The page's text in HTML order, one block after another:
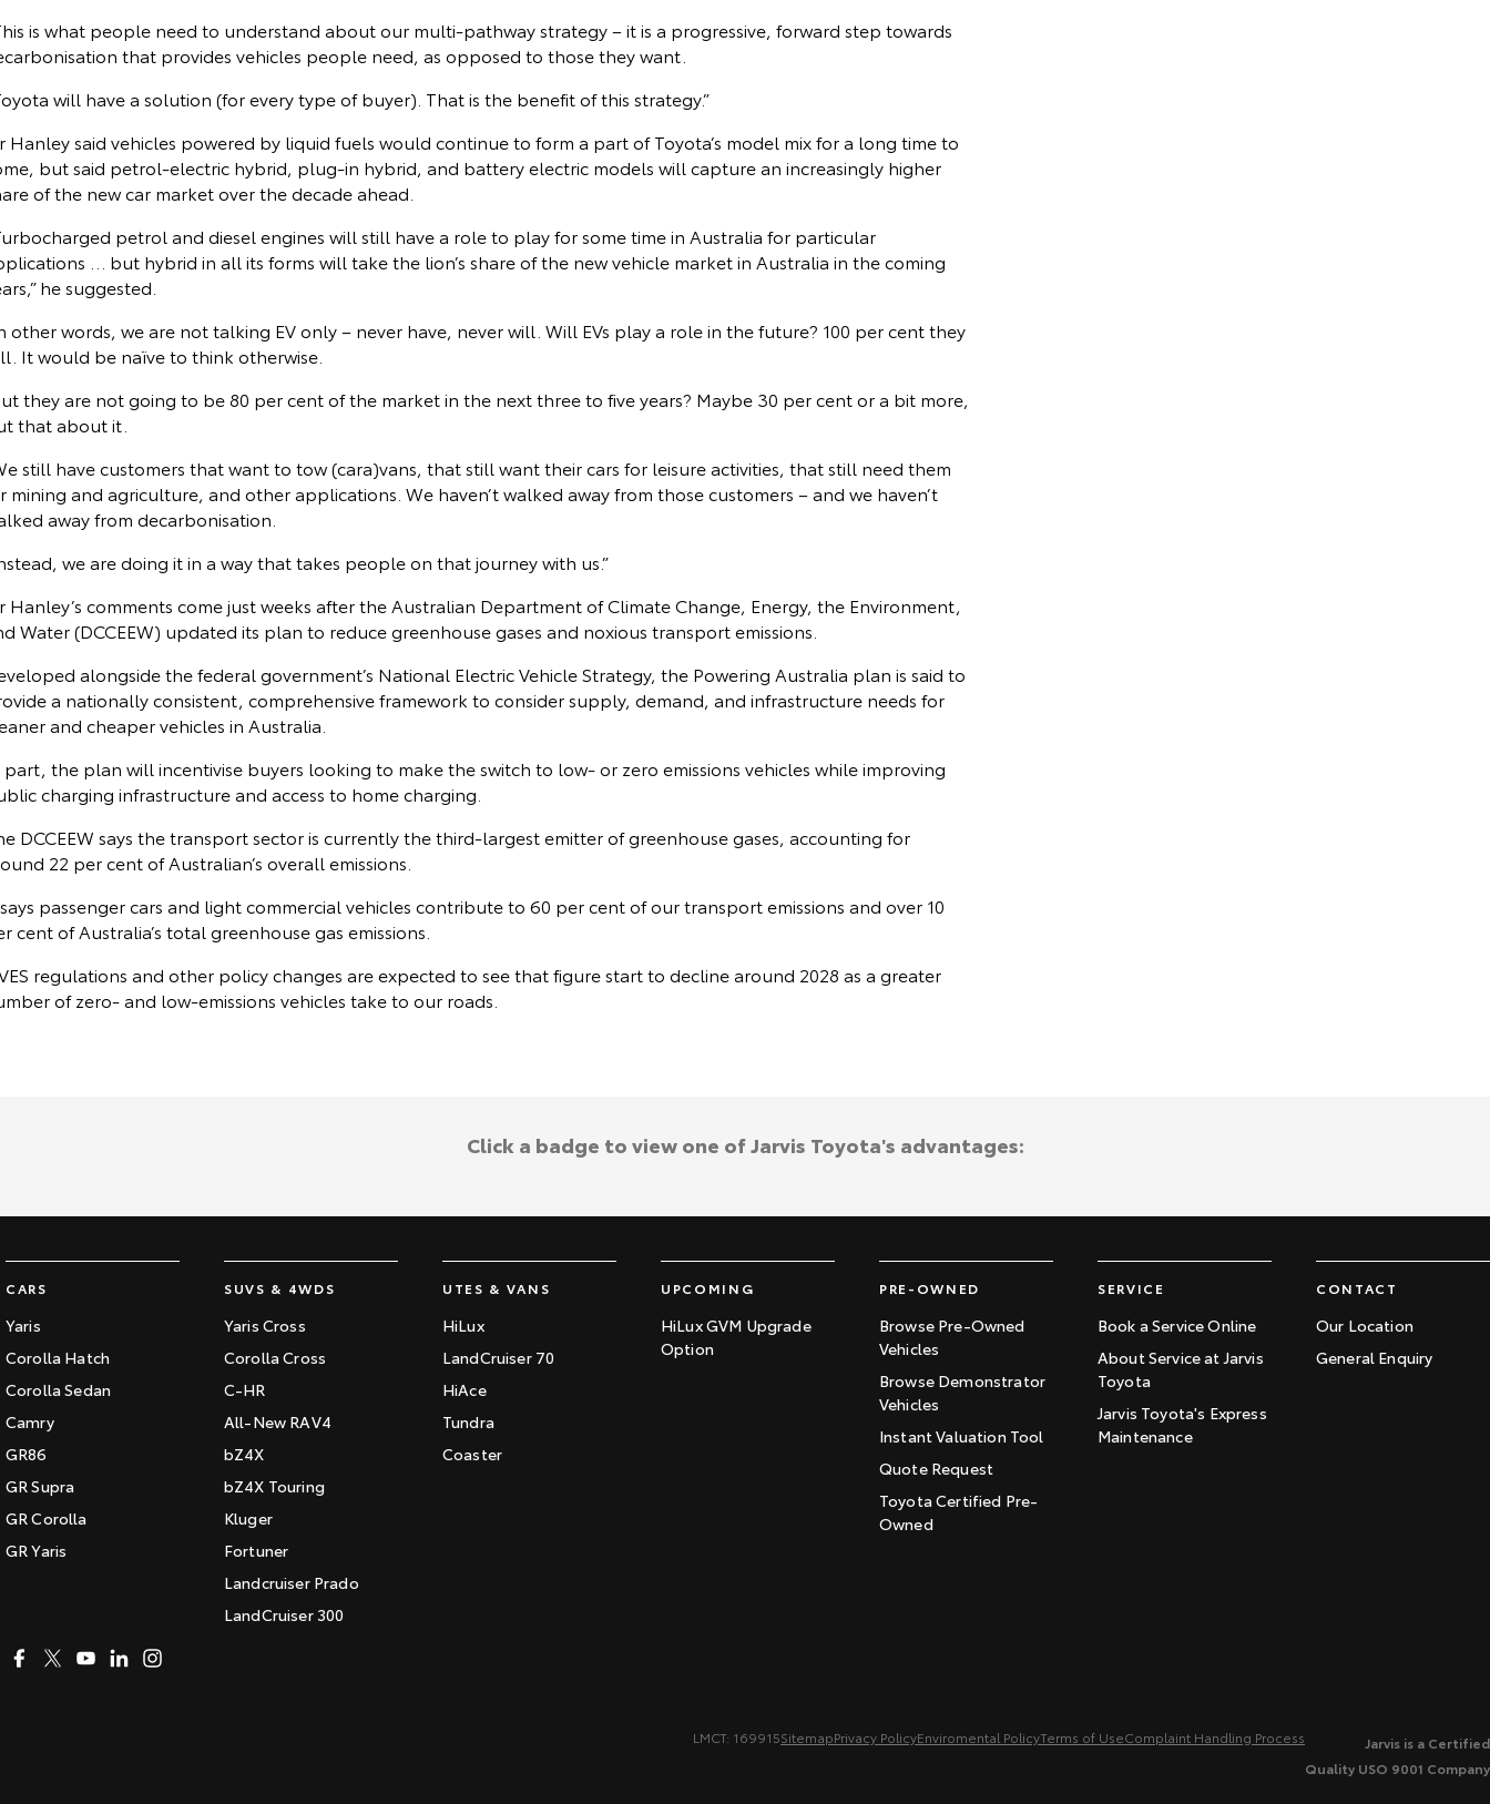
is what people need to understand about our multi-pathway strategy – it is a progressive, forward step towards
that provides vehicles people need, as opposed to those they want.
will have a solution (for every type of buyer). That is the benefit of this strategy.”
Hanley said vehicles powered by liquid fuels would continue to form a part of Toyota’s model mix for a long time to
but said petrol-electric hybrid, plug-in hybrid, and battery electric models will capture an increasingly higher
of the new car market over the decade ahead.
petrol and diesel engines will still have a role to play for some time in Australia for particular
… but hybrid in all its forms will take the lion’s share of the new vehicle market in Australia in the coming
he suggested.
other words, we are not talking EV only – never have, never will. Will EVs play a role in the future? 100 per cent they
It would be naïve to think otherwise.
they are not going to be 80 per cent of the market in the next three to five years? Maybe 30 per cent or a bit more,
that about it.
still have customers that want to tow (cara)vans, that still want their cars for leisure activities, that still need them
mining and agriculture, and other applications. We haven’t walked away from those customers – and we haven’t
away from decarbonisation.
we are doing it in a way that takes people on that journey with us.”
Hanley’s comments come just weeks after the Australian Department of Climate Change, Energy, the Environment,
Water (DCCEEW) updated its plan to reduce greenhouse gases and noxious transport emissions.
alongside the federal government’s National Electric Vehicle Strategy, the Powering Australia plan is said to
a nationally consistent, comprehensive framework to consider supply, demand, and infrastructure needs for
and cheaper vehicles in Australia.
the plan will incentivise buyers looking to make the switch to low- or zero emissions vehicles while improving
charging infrastructure and access to home charging.
DCCEEW says the transport sector is currently the third-largest emitter of greenhouse gases, accounting for
22 per cent of Australian’s overall emissions.
passenger cars and light commercial vehicles contribute to 60 per cent of our transport emissions and over 10
cent of Australia’s total greenhouse gas emissions.
regulations and other policy changes are expected to see that figure start to decline around 2028 as a greater
of zero- and low-emissions vehicles take to our roads.
CARS
Yaris
Corolla Hatch
Corolla Sedan
Camry
GR86
GR Supra
GR Corolla
GR Yaris
SUVS & 4WDS
Yaris Cross
Corolla Cross
C-HR
All-New RAV4
bZ4X
bZ4X Touring
Kluger
Fortuner
Landcruiser Prado
LandCruiser 300
UTES & VANS
HiLux
LandCruiser 70
HiAce
Tundra
Coaster
UPCOMING
HiLux GVM Upgrade
Option
PRE-OWNED
Browse Pre-Owned
Vehicles
Browse Demonstrator
Vehicles
Instant Valuation Tool
Quote Request
Toyota Certified Pre-
Owned
SERVICE
Book a Service Online
About Service at Jarvis
Toyota
Jarvis Toyota's Express
Maintenance
CONTACT
Our Location
General Enquiry
Click a badge to view one of Jarvis Toyota's advantages:
LMCT: 169915SitemapPrivacy PolicyEnviromental PolicyTerms of UseComplaint Handling Process
Jarvis is a Certified
Quality USO 9001 Company